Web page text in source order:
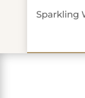
Sparkling